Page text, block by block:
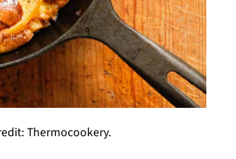
Thermocookery.